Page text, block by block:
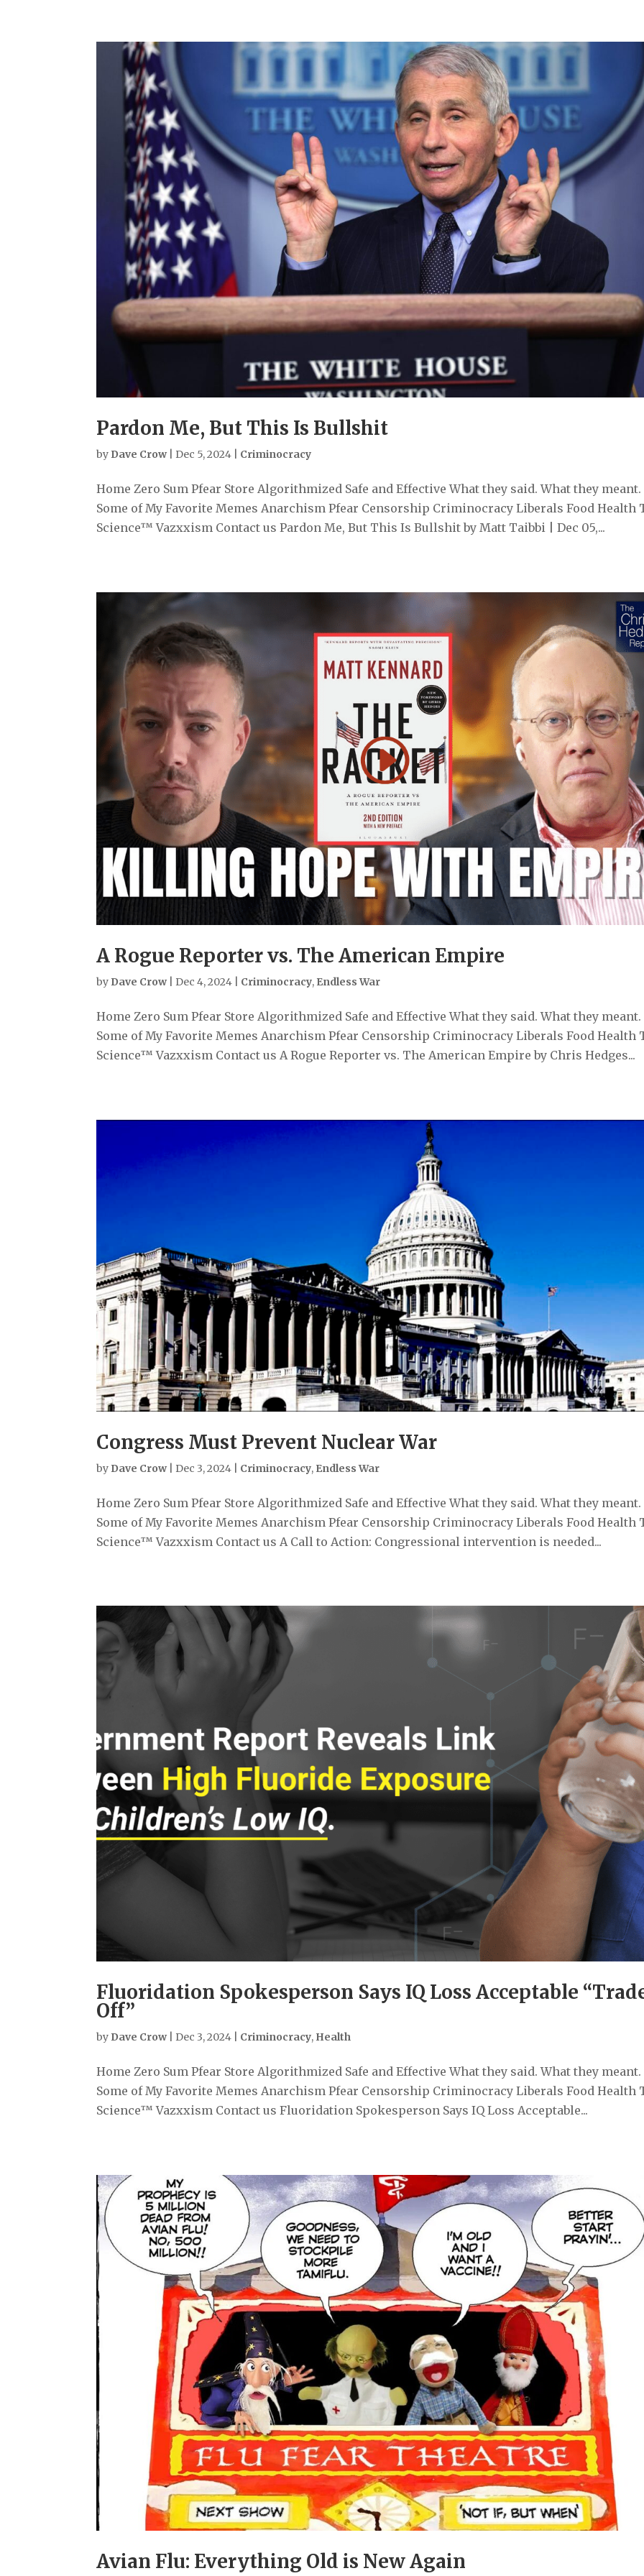
Pardon Me, But This Is Bullshit
by Dave Crow| Dec 5, 2024 Criminocracy
Home Zero Sum Pfear Store Algorithmized Safe and Effective What they said. What they meant.
Some of My Favorite Memes Anarchism Pfear Censorship Criminocracy Liberals Food Health
Science™ Vazxxism Contact us Pardon Me, But This Is Bullshit by Matt Taibbi | Dec 05,...
A Rogue Reporter vs. The American Empire
by Dave Crow| Dec 4, 2024 Criminocracy, Endless War
Home Zero Sum Pfear Store Algorithmized Safe and Effective What they said. What they meant.
Some of My Favorite Memes Anarchism Pfear Censorship Criminocracy Liberals Food Health
Science™ Vazxxism Contact us A Rogue Reporter vs. The American Empire by Chris Hedges...
Congress Must Prevent Nuclear War
by Dave Crow| Dec 3, 2024 Criminocracy, Endless War
Home Zero Sum Pfear Store Algorithmized Safe and Effective What they said. What they meant.
Some of My Favorite Memes Anarchism Pfear Censorship Criminocracy Liberals Food Health
Science™ Vazxxism Contact us A Call to Action: Congressional intervention is needed...
Fluoridation Spokesperson Says IQ Loss Acceptable
Off”
by Dave Crow| Dec 3, 2024 Criminocracy, Health
Home Zero Sum Pfear Store Algorithmized Safe and Effective What they said. What they meant.
Some of My Favorite Memes Anarchism Pfear Censorship Criminocracy Liberals Food Health
Science™ Vazxxism Contact us Fluoridation Spokesperson Says IQ Loss Acceptable...
Avian Flu: Everything Old is New Again